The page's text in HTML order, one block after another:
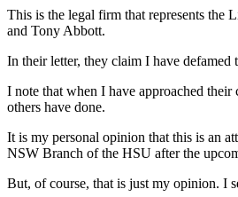
This is the legal firm that represents the
and Tony Abbott.
In their letter, they claim I have
I note that when I have approached
others have done.
It is my personal opinion that this is an
NSW Branch of the HSU after the
But, of course, that is just my opinion. I